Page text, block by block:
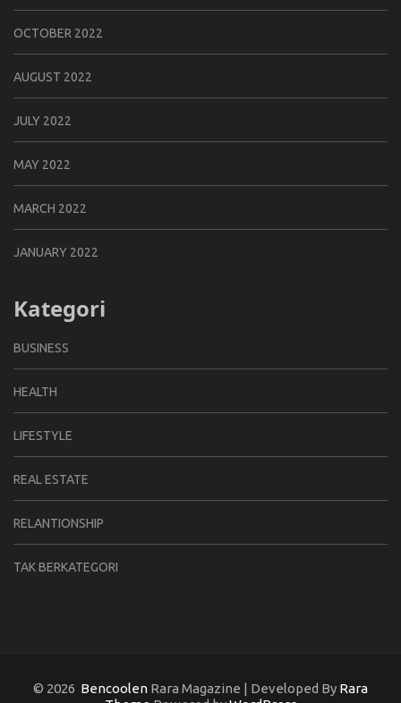
OCTOBER 2022
AUGUST 2022
JULY 2022
MAY 2022
MARCH 2022
JANUARY 2022
Kategori
BUSINESS
HEALTH
LIFESTYLE
REAL ESTATE
RELANTIONSHIP
TAK BERKATEGORI
© 2026 Bencoolen Rara Magazine | Developed By Rara